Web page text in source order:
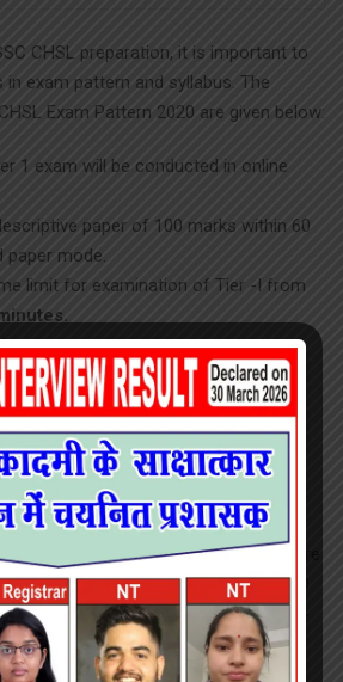
CHSL preparation, it is important to
exam pattern and syllabus. The
Exam Pattern 2020 are given below:
1 exam will be conducted in online
paper of 100 marks within 60
paper mode.
limit for examination of Tier -I from
same.
comprised of 3 different levels, we
independently.
which will be conducted online. There
1 exam of SSC CHSL 2020, with 100
for a total of 200 marks. The subject-